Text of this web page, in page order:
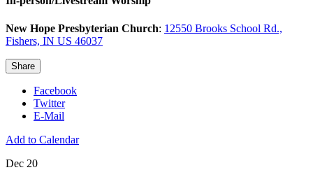
New Hope Presbyterian Church: 12550 Brooks School Rd.,
Fishers, IN US 46037
Share
Facebook
Twitter
E-Mail
Add to Calendar
Dec 20